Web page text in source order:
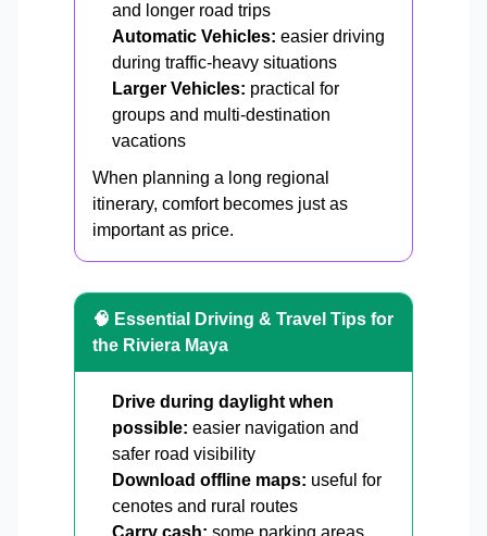
and longer road trips
Automatic Vehicles: easier driving
during traffic-heavy situations
Larger Vehicles: practical for
groups and multi-destination
vacations
When planning a long regional
itinerary, comfort becomes just as
important as price.
🧠 Essential Driving & Travel Tips for
the Riviera Maya
Drive during daylight when
possible: easier navigation and
safer road visibility
Download offline maps: useful for
cenotes and rural routes